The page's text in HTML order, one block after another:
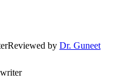
Reviewed by Dr. Guneet